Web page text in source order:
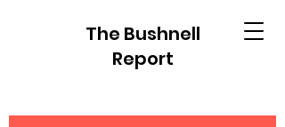
The Bushnell
Report